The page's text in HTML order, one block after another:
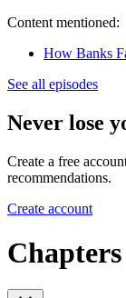
Content mentioned:
How Banks
See all episodes
Never lose
Create a free
recommendations.
Create account
Chapters